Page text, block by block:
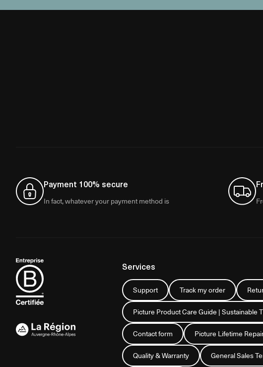
Payment 100% secure
In fact, whatever your payment method is
Services
Support Track my order
Picture Product Care Guide | Sustainable
Contact form Picture Lifetime
Quality & Warranty General Sales